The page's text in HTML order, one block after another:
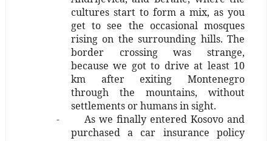
cultures start to form a mix, as you
get to see the occasional mosques
rising on the surrounding hills. The
border crossing was strange,
because we got to drive at least 10
km after exiting Montenegro
through the mountains, without
settlements or humans in sight.
-
As we finally entered Kosovo and
purchased a car insurance policy